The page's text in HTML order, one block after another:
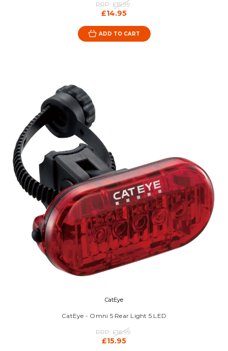
RRP: £15.99
£14.95
ADD TO CART
CatEye
CatEye - Omni 5 Rear Light 5 LED
RRP: £16.99
£15.95